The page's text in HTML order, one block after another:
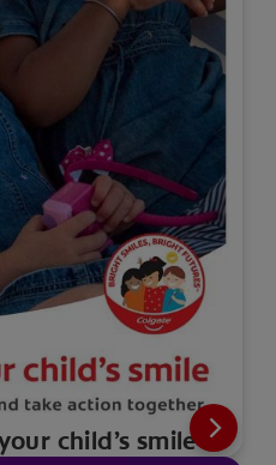
child’s smile